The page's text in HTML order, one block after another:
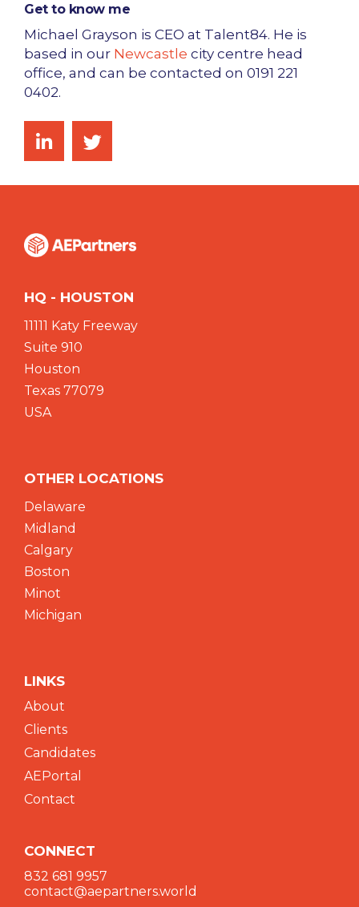
Get to know me
Michael Grayson is CEO at Talent84. He is
based in our Newcastle city centre head
office, and can be contacted on 0191 221
0402.
HQ - HOUSTON
11111 Katy Freeway
Suite 910
Houston
Texas 77079
USA
OTHER LOCATIONS
Delaware
Midland
Calgary
Boston
Minot
Michigan
LINKS
About
Clients
Candidates
AEPortal
Contact
CONNECT
832 681 9957
contact@aepartners.world